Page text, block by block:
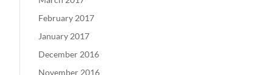
February 2017
January 2017
December 2016
November 2016